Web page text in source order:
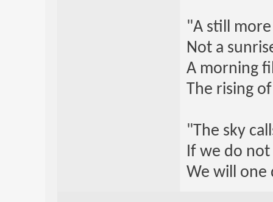
"A still
Not a
A morning
The rising
"The sky
If we do
We will one